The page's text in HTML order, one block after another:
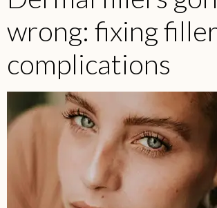
wrong: fixing filler
complications